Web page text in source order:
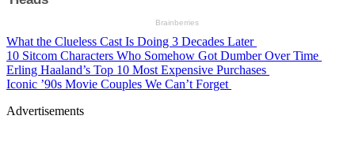
What the Clueless Cast Is Doing 3 Decades Later
10 Sitcom Characters Who Somehow Got Dumber Over Time
Erling Haaland’s Top 10 Most Expensive Purchases
Iconic ’90s Movie Couples We Can’t Forget
Advertisements